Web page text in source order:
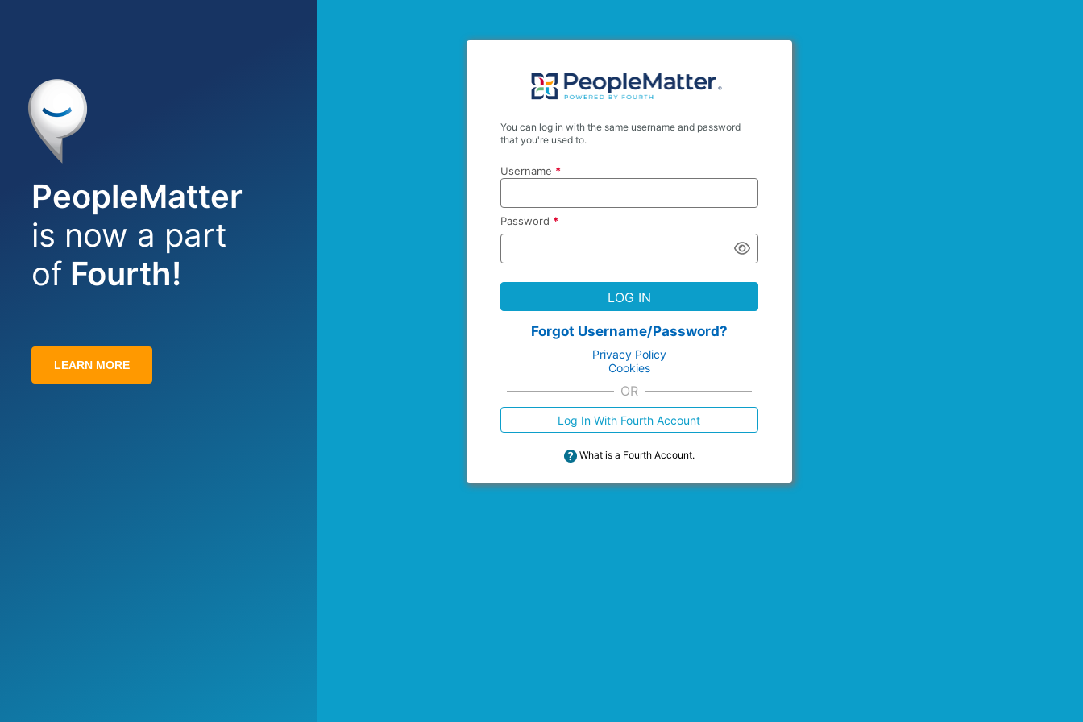
PeopleMatter
is now a part
of Fourth!
LEARN MORE
You can log in with the same username and password
that you're used to.
Username *
Password *
LOG IN
Forgot Username/Password?
Privacy Policy
Cookies
OR
Log In With Fourth Account
What is a Fourth Account.